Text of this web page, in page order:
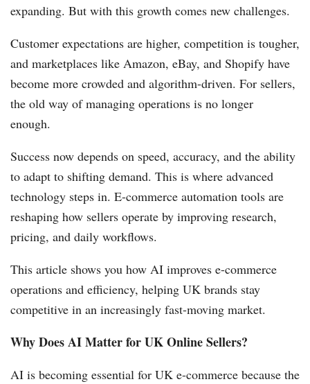
expanding. But with this growth comes new challenges.
Customer expectations are higher, competition is tougher,
and marketplaces like Amazon, eBay, and Shopify have
become more crowded and algorithm-driven. For sellers,
the old way of managing operations is no longer
enough.
Success now depends on speed, accuracy, and the ability
to adapt to shifting demand. This is where advanced
technology steps in. E-commerce automation tools are
reshaping how sellers operate by improving research,
pricing, and daily workflows.
This article shows you how AI improves e-commerce
operations and efficiency, helping UK brands stay
competitive in an increasingly fast-moving market.
Why Does AI Matter for UK Online Sellers?
AI is becoming essential for UK e-commerce because the